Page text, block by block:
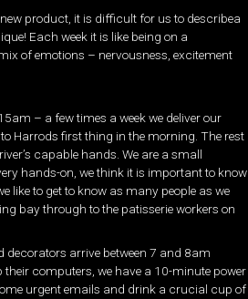
product, it is difficult for us to describea
Each week it is like being on a
of emotions – nervousness, excitement
– a few times a week we deliver our
Harrods first thing in the morning. The rest
capable hands. We are a small
hands-on, we think it is important to know
like to get to know as many people as we
bay through to the patisserie workers on
decorators arrive between 7 and 8am
their computers, we have a 10-minute power
urgent emails and drink a crucial cup of